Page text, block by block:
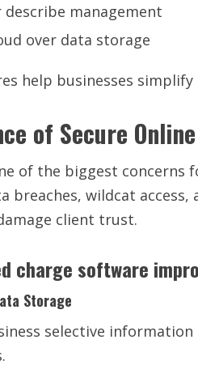
describe management
over data storage
help businesses
of Secure
of the biggest
breaches, wildcat
client trust.
charge software
Storage
selective